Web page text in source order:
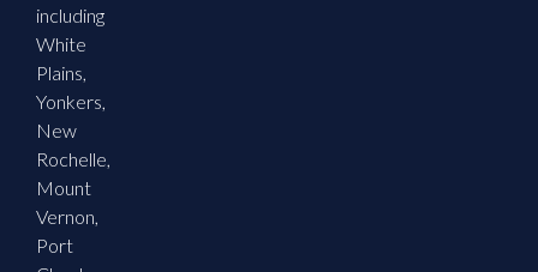
including
White
Plains,
Yonkers,
New
Rochelle,
Mount
Vernon,
Port